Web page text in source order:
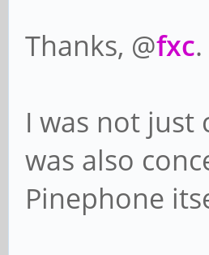
Thanks, @fxc.
I was not just
was also
Pinephone